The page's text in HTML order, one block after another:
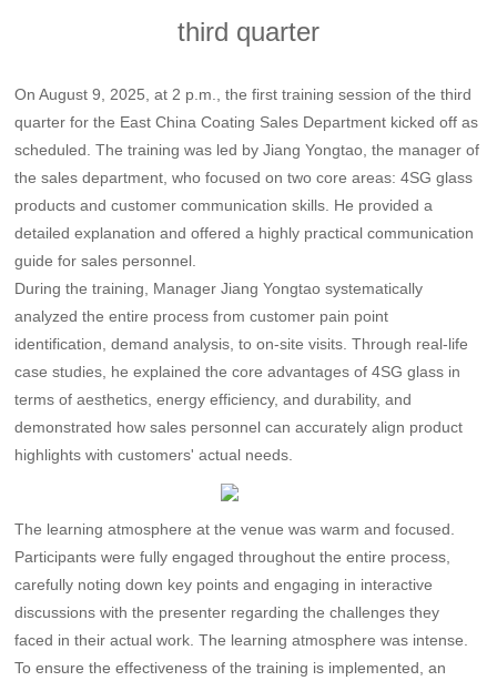
third quarter
On August 9, 2025, at 2 p.m., the first training session of the third
quarter for the East China Coating Sales Department kicked off as
scheduled. The training was led by Jiang Yongtao, the manager of
the sales department, who focused on two core areas: 4SG glass
products and customer communication skills. He provided a
detailed explanation and offered a highly practical communication
guide for sales personnel.
During the training, Manager Jiang Yongtao systematically
analyzed the entire process from customer pain point
identification, demand analysis, to on-site visits. Through real-life
case studies, he explained the core advantages of 4SG glass in
terms of aesthetics, energy efficiency, and durability, and
demonstrated how sales personnel can accurately align product
highlights with customers' actual needs.
The learning atmosphere at the venue was warm and focused.
Participants were fully engaged throughout the entire process,
carefully noting down key points and engaging in interactive
discussions with the presenter regarding the challenges they
faced in their actual work. The learning atmosphere was intense.
To ensure the effectiveness of the training is implemented, an